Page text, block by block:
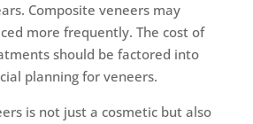
Composite veneers may
more frequently. The cost of
should be factored into
planning for veneers.
is not just a cosmetic but also